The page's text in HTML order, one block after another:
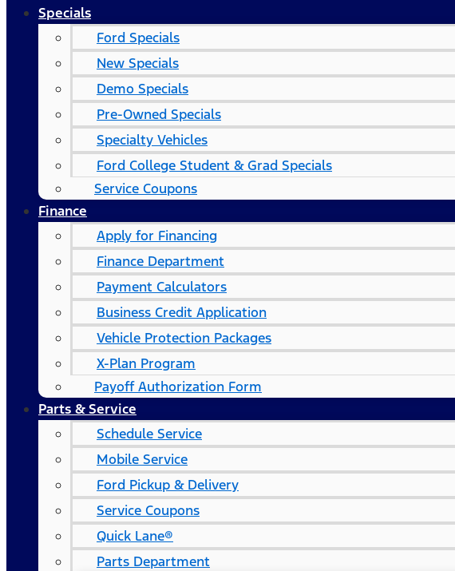
Specials
Ford Specials
New Specials
Demo Specials
Pre-Owned Specials
Specialty Vehicles
Ford College Student & Grad Specials
Service Coupons
Finance
Apply for Financing
Finance Department
Payment Calculators
Business Credit Application
Vehicle Protection Packages
X-Plan Program
Payoff Authorization Form
Parts & Service
Schedule Service
Mobile Service
Ford Pickup & Delivery
Service Coupons
Quick Lane®
Parts Department